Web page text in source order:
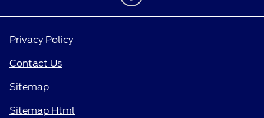
Privacy Policy
Contact Us
Sitemap
Sitemap Html